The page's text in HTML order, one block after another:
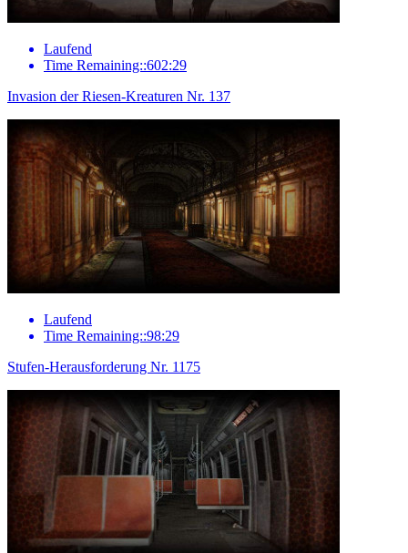
Laufend
Time Remaining::602:29
Invasion der Riesen-Kreaturen Nr. 137
Laufend
Time Remaining::98:29
Stufen-Herausforderung Nr. 1175